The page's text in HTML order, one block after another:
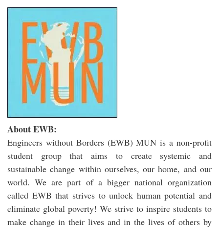
About EWB:
Engineers without Borders (EWB) MUN is a non-profit
student group that aims to create systemic and
sustainable change within ourselves, our home, and our
world. We are part of a bigger national organization
called EWB that strives to unlock human potential and
eliminate global poverty! We strive to inspire students to
make change in their lives and in the lives of others by